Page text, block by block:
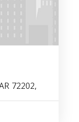
72202,